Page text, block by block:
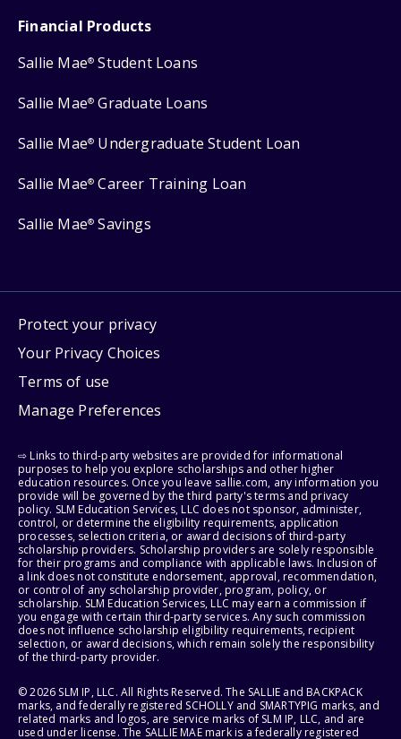
Financial Products
Sallie Mae® Student Loans
Sallie Mae® Graduate Loans
Sallie Mae® Undergraduate Student Loan
Sallie Mae® Career Training Loan
Sallie Mae® Savings
Protect your privacy
Your Privacy Choices
Terms of use
Manage Preferences
⇨ Links to third-party websites are provided for informational
purposes to help you explore scholarships and other higher
education resources. Once you leave sallie.com, any information you
provide will be governed by the third party's terms and privacy
policy. SLM Education Services, LLC does not sponsor, administer,
control, or determine the eligibility requirements, application
processes, selection criteria, or award decisions of third-party
scholarship providers. Scholarship providers are solely responsible
for their programs and compliance with applicable laws. Inclusion of
a link does not constitute endorsement, approval, recommendation,
or control of any scholarship provider, program, policy, or
scholarship. SLM Education Services, LLC may earn a commission if
you engage with certain third-party services. Any such commission
does not influence scholarship eligibility requirements, recipient
selection, or award decisions, which remain solely the responsibility
of the third-party provider.
© 2026 SLM IP, LLC. All Rights Reserved. The SALLIE and BACKPACK
marks, and federally registered SCHOLLY and SMARTYPIG marks, and
related marks and logos, are service marks of SLM IP, LLC, and are
used under license. The SALLIE MAE mark is a federally registered